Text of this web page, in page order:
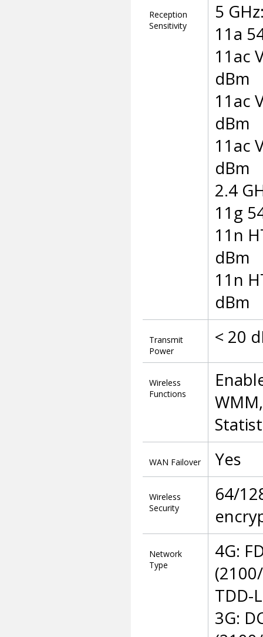
Reception
Sensitivity
5
11a
11ac
dBm
11ac
dBm
11ac
dBm
2.4
11g
11n
dBm
11n
dBm
Transmit
Power
< 20
Wireless
Functions
WAN Failover Yes
Wireless
Security
64/
Network
Type
4G:
TDD-
3G: